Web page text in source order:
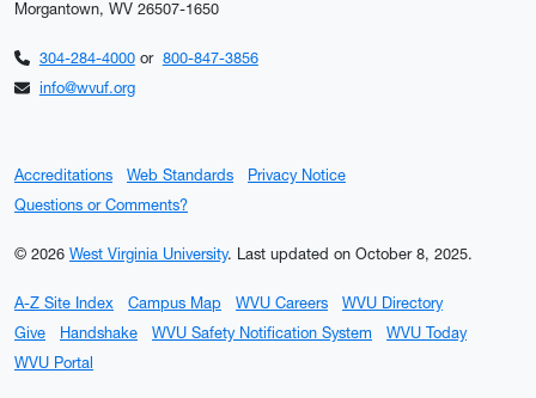
Morgantown, WV 26507-1650
304-284-4000or 800-847-3856
info@wvuf.org
Accreditations Web Standards
Privacy Notice
Questions or Comments?
© 2026 West Virginia University. Last updated on October 8, 2025.
A-Z Site Index Campus Map WVU Careers
WVU Directory
Give
Handshake WVU Safety Notification System
WVU Today
WVU Portal